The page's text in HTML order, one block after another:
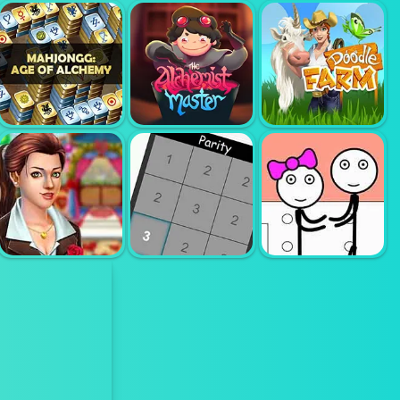
ERASE ONE
PART
BLOCK PUZZLE
TEBAK KATA 4
HURUF
MAHJONG
ALCHEMY
ALCHEMY
MASTER
DOODLE FARM